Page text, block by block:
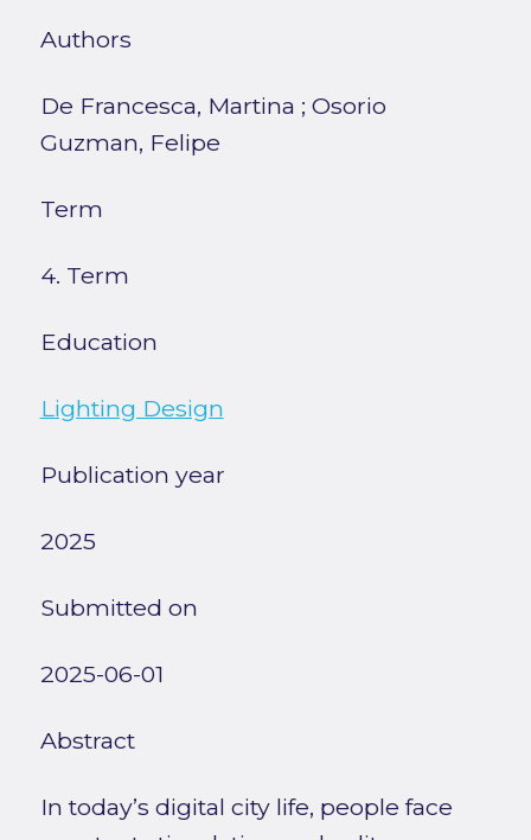
Authors
De Francesca, Martina ; Osorio
Guzman, Felipe
Term
4. Term
Education
Lighting Design
Publication year
2025
Submitted on
2025-06-01
Abstract
In today’s digital city life, people face